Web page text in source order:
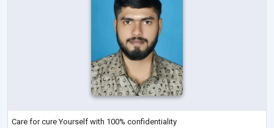
Care for cure Yourself with 100% confidentiality